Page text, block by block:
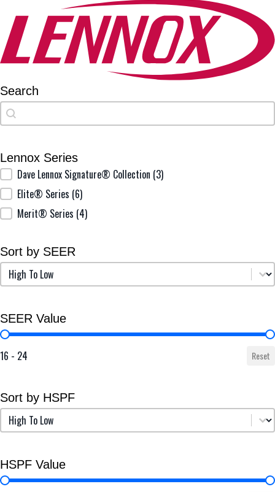
Search
Search
Search
Lennox Series
Lennox Series
Dave Lennox Signature® Collection (3)
Elite® Series (6)
Merit® Series (4)
Sort by SEER
Sort by SEER
Sort by SEER
SEER Value
SEER Value
16 - 24 Reset
Sort by HSPF
Sort by HSPF
Sort by HSPF
HSPF Value
HSPF Value